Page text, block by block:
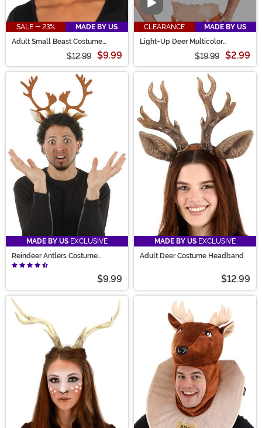
SALE - 23%
MADE BY US
Adult Small Beast Costume
$12.99 $9.99
Video
CLEARANCE
MADE BY US
Light-Up Deer Multicolor
$19.99 $2.99
MADE BY US EXCLUSIVE
Reindeer Antlers Costume
Headband
$9.99
MADE BY US EXCLUSIVE
Adult Deer Costume Headband
$12.99